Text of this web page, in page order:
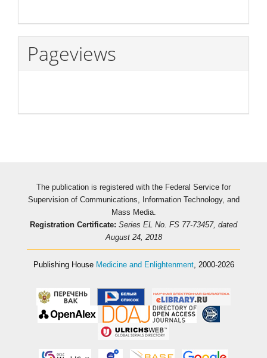
Pageviews
The publication is registered with the Federal Service for
Supervision of Communications, Information Technology, and
Mass Media.
Registration Certificate: Series EL No. FS 77-73457, dated
August 24, 2018
Publishing House Medicine and Enlightenment, 2000-2026